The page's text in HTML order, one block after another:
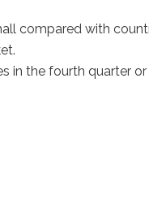
compared with
in the fourth quarter